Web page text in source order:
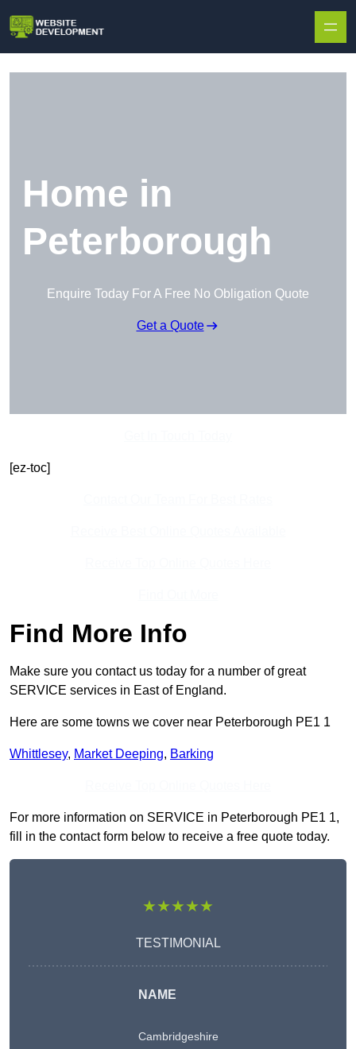
Home in
Peterborough
Enquire Today For A Free No Obligation Quote
Get a Quote
[ez-toc]
Find More Info
Make sure you contact us today for a number of great
SERVICE services in East of England.
Here are some towns we cover near Peterborough PE1 1
Whittlesey, Market Deeping, Barking
For more information on SERVICE in Peterborough PE1 1,
fill in the contact form below to receive a free quote today.
★★★★★
TESTIMONIAL
NAME
Cambridgeshire